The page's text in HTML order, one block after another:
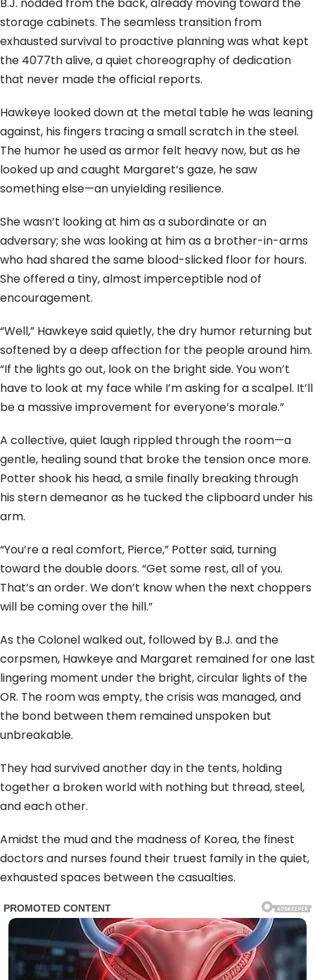
storage cabinets. The seamless transition from
exhausted survival to proactive planning was what kept
the 4077th alive, a quiet choreography of dedication
that never made the official reports.
Hawkeye looked down at the metal table he was leaning
against, his fingers tracing a small scratch in the steel.
The humor he used as armor felt heavy now, but as he
looked up and caught Margaret’s gaze, he saw
something else—an unyielding resilience.
She wasn’t looking at him as a subordinate or an
adversary; she was looking at him as a brother-in-arms
who had shared the same blood-slicked floor for hours.
She offered a tiny, almost imperceptible nod of
encouragement.
“Well,” Hawkeye said quietly, the dry humor returning but
softened by a deep affection for the people around him.
“If the lights go out, look on the bright side. You won’t
have to look at my face while I’m asking for a scalpel. It’ll
be a massive improvement for everyone’s morale.”
A collective, quiet laugh rippled through the room—a
gentle, healing sound that broke the tension once more.
Potter shook his head, a smile finally breaking through
his stern demeanor as he tucked the clipboard under his
arm.
“You’re a real comfort, Pierce,” Potter said, turning
toward the double doors. “Get some rest, all of you.
That’s an order. We don’t know when the next choppers
will be coming over the hill.”
As the Colonel walked out, followed by B.J. and the
corpsmen, Hawkeye and Margaret remained for one last
lingering moment under the bright, circular lights of the
OR. The room was empty, the crisis was managed, and
the bond between them remained unspoken but
unbreakable.
They had survived another day in the tents, holding
together a broken world with nothing but thread, steel,
and each other.
Amidst the mud and the madness of Korea, the finest
doctors and nurses found their truest family in the quiet,
exhausted spaces between the casualties.